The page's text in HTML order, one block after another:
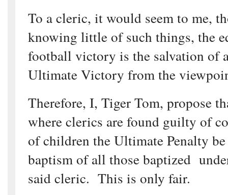
To a cleric, it would seem to me,
knowing little of such things, the
football victory is the salvation of
Ultimate Victory from the
Therefore, I, Tiger Tom, propose
where clerics are found guilty of
of children the Ultimate Penalty
baptism of all those baptized
said cleric. This is only fair.